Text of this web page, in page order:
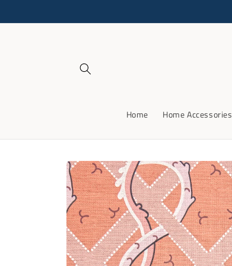
Home Home Accessories
Skip to
product
information